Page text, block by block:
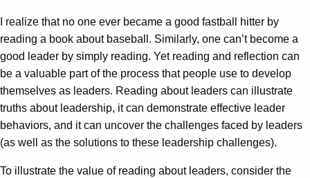
I realize that no one ever became a good fastball hitter by
reading a book about baseball. Similarly, one can’t become a
good leader by simply reading. Yet reading and reflection can
be a valuable part of the process that people use to develop
themselves as leaders. Reading about leaders can illustrate
truths about leadership, it can demonstrate effective leader
behaviors, and it can uncover the challenges faced by leaders
(as well as the solutions to these leadership challenges).
To illustrate the value of reading about leaders, consider the